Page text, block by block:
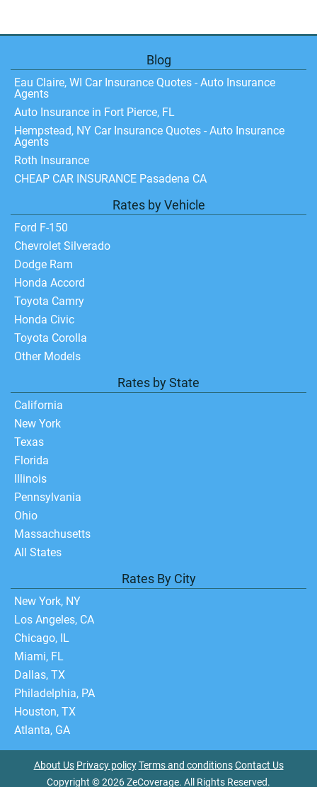
Blog
Eau Claire, WI Car Insurance Quotes - Auto Insurance
Agents
Auto Insurance in Fort Pierce, FL
Hempstead, NY Car Insurance Quotes - Auto Insurance
Agents
Roth Insurance
CHEAP CAR INSURANCE Pasadena CA
Rates by Vehicle
Ford F-150
Chevrolet Silverado
Dodge Ram
Honda Accord
Toyota Camry
Honda Civic
Toyota Corolla
Other Models
Rates by State
California
New York
Texas
Florida
Illinois
Pennsylvania
Ohio
Massachusetts
All States
Rates By City
New York, NY
Los Angeles, CA
Chicago, IL
Miami, FL
Dallas, TX
Philadelphia, PA
Houston, TX
Atlanta, GA
About Us Privacy policy Terms and conditions Contact Us
Copyright © 2026 ZeCoverage. All Rights Reserved.